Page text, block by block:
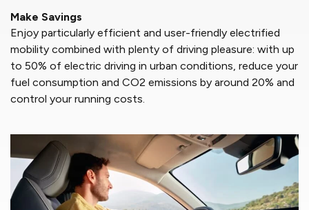
Make Savings
Enjoy particularly efficient and user-friendly electrified
mobility combined with plenty of driving pleasure: with up
to 50% of electric driving in urban conditions, reduce your
fuel consumption and CO2 emissions by around 20% and
control your running costs.